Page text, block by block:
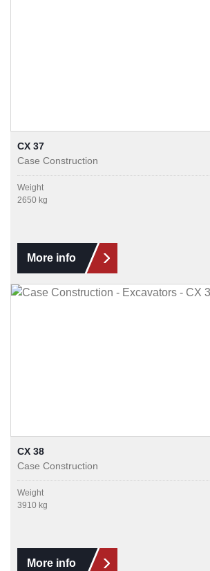
CX 37
Case Construction
Weight
2650 kg
More info
CX 38
Case Construction
Weight
3910 kg
More info